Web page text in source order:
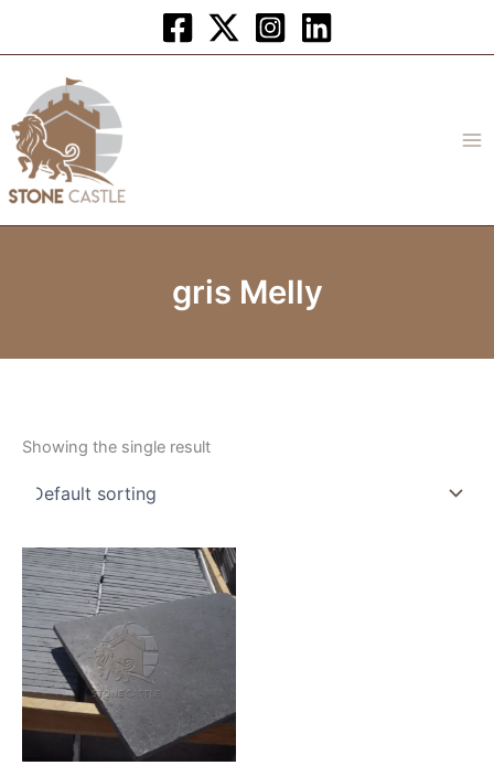
gris Melly
Showing the single result